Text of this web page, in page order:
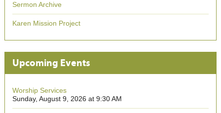
Sermon Archive
Karen Mission Project
Upcoming Events
Worship Services
Sunday, August 9, 2026 at 9:30 AM